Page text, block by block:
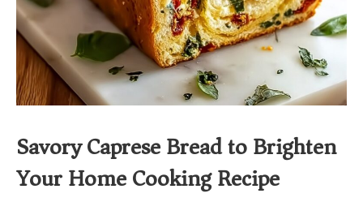
Savory Caprese Bread to Brighten
Your Home Cooking Recipe